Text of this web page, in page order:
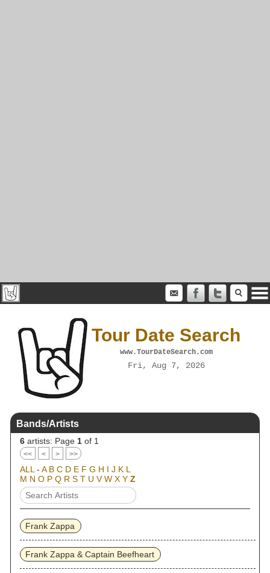
Tour Date Search
www.TourDateSearch.com
Fri, Aug 7, 2026
Bands/Artists
6 artists: Page 1 of 1
<< < > >>
ALL - A B C D E F G H I J K L
M N O P Q R S T U V W X Y Z
Frank Zappa
Frank Zappa & Captain Beefheart